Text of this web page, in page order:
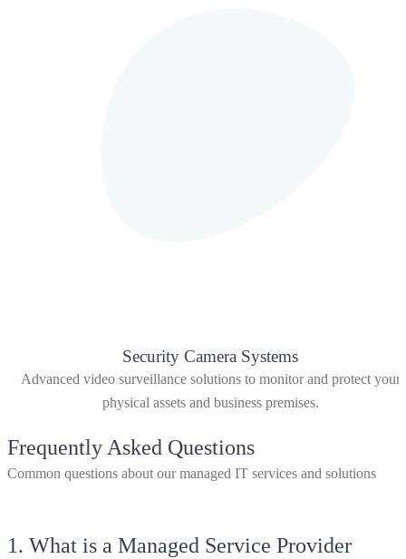
Security Camera Systems
Advanced video surveillance solutions to monitor and protect your
physical assets and business premises.
Frequently Asked Questions
Common questions about our managed IT services and solutions
1. What is a Managed Service Provider